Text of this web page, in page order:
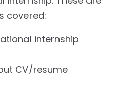
covered:
internship
CV/resume